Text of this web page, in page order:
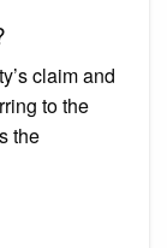
claim and
to the
the